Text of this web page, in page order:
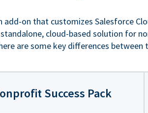
add-on that customizes Salesforce
cloud-based solution for
are some key differences between
Success Pack